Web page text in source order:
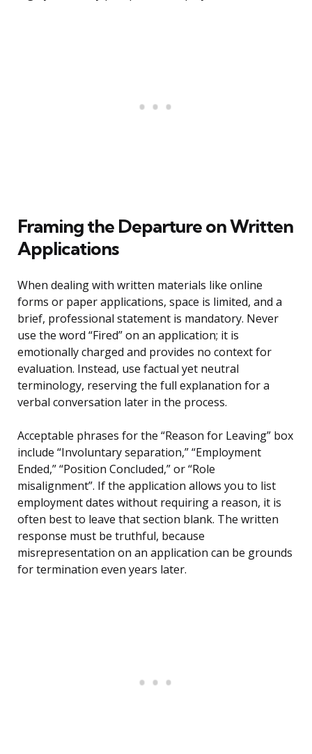
Framing the Departure on Written
Applications
When dealing with written materials like online
forms or paper applications, space is limited, and a
brief, professional statement is mandatory. Never
use the word “Fired” on an application; it is
emotionally charged and provides no context for
evaluation. Instead, use factual yet neutral
terminology, reserving the full explanation for a
verbal conversation later in the process.
Acceptable phrases for the “Reason for Leaving” box
include “Involuntary separation,” “Employment
Ended,” “Position Concluded,” or “Role
misalignment”. If the application allows you to list
employment dates without requiring a reason, it is
often best to leave that section blank. The written
response must be truthful, because
misrepresentation on an application can be grounds
for termination even years later.